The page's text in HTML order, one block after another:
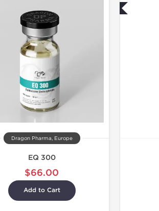
Dragon Pharma, Europe
EQ 300
$66.00
Add to Cart